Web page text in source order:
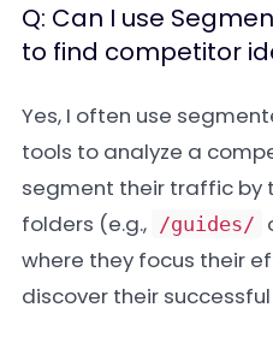
Q: Can I use
to find competitor
Yes, I often use
tools to analyze a
segment their traffic
folders (e.g., /guides/
where they focus their
discover their